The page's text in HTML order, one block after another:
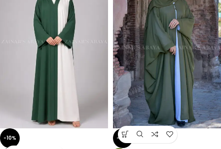
-10% -10%